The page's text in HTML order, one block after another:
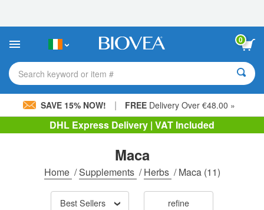
This
includes
accessibility
system.
0
Search keyword or item #
SAVE 15% NOW! | FREE Delivery Over €48.00 »
DHL Express Delivery | VAT Included
Maca
Home /Supplements /Herbs /Maca(11)
Best Sellers refine